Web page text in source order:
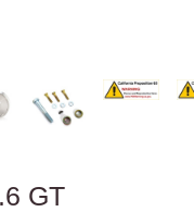
GT